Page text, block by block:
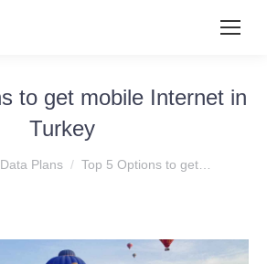
to get mobile Internet in
Turkey
Plans Top 5 Options to get…